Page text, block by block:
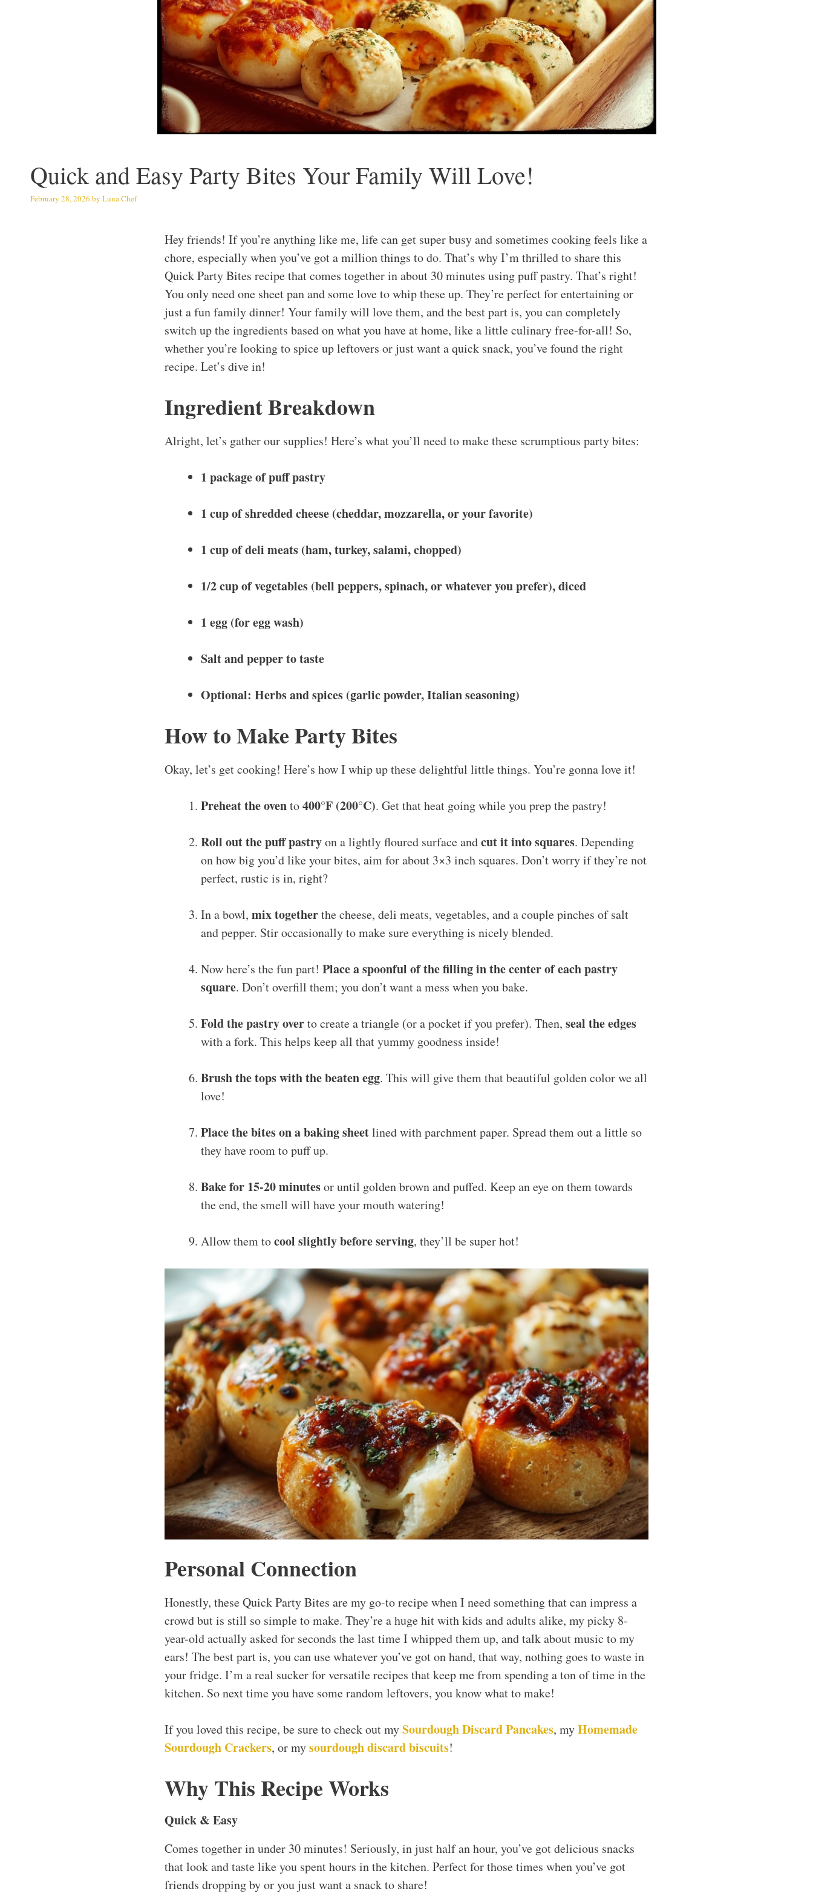
Quick and Easy Party Bites Your Family Will Love!
February 28, 2026 by Luna Chef
Hey friends! If you’re anything like me, life can get super busy and sometimes cooking feels like a
chore, especially when you’ve got a million things to do. That’s why I’m thrilled to share this
Quick Party Bites recipe that comes together in about 30 minutes using puff pastry. That’s right!
You only need one sheet pan and some love to whip these up. They’re perfect for entertaining or
just a fun family dinner! Your family will love them, and the best part is, you can completely
switch up the ingredients based on what you have at home, like a little culinary free-for-all! So,
whether you’re looking to spice up leftovers or just want a quick snack, you’ve found the right
recipe. Let’s dive in!
Ingredient Breakdown
Alright, let’s gather our supplies! Here’s what you’ll need to make these scrumptious party bites:
1 package of puff pastry
1 cup of shredded cheese (cheddar, mozzarella, or your favorite)
1 cup of deli meats (ham, turkey, salami, chopped)
1/2 cup of vegetables (bell peppers, spinach, or whatever you prefer), diced
1 egg (for egg wash)
Salt and pepper to taste
Optional: Herbs and spices (garlic powder, Italian seasoning)
How to Make Party Bites
Okay, let’s get cooking! Here’s how I whip up these delightful little things. You’re gonna love it!
Preheat the ovento400°F (200°C). Get that heat going while you prep the pastry!
Roll out the puff pastryon a lightly floured surface andcut it into squares. Depending
on how big you’d like your bites, aim for about 3×3 inch squares. Don’t worry if they’re not
perfect, rustic is in, right?
In a bowl, mix togetherthe cheese, deli meats, vegetables, and a couple pinches of salt
and pepper. Stir occasionally to make sure everything is nicely blended.
Now here’s the fun part! Place a spoonful of the filling in the center of each pastry
square. Don’t overfill them; you don’t want a mess when you bake.
Fold the pastry overto create a triangle (or a pocket if you prefer). Then, seal the edges
with a fork. This helps keep all that yummy goodness inside!
Brush the tops with the beaten egg. This will give them that beautiful golden color we all
love!
Place the bites on a baking sheetlined with parchment paper. Spread them out a little so
they have room to puff up.
Bake for 15-20 minutesor until golden brown and puffed. Keep an eye on them towards
the end, the smell will have your mouth watering!
Allow them tocool slightly before serving, they’ll be super hot!
Personal Connection
Honestly, these Quick Party Bites are my go-to recipe when I need something that can impress a
crowd but is still so simple to make. They’re a huge hit with kids and adults alike, my picky 8-
year-old actually asked for seconds the last time I whipped them up, and talk about music to my
ears! The best part is, you can use whatever you’ve got on hand, that way, nothing goes to waste in
your fridge. I’m a real sucker for versatile recipes that keep me from spending a ton of time in the
kitchen. So next time you have some random leftovers, you know what to make!
If you loved this recipe, be sure to check out mySourdough Discard Pancakes, myHomemade
Sourdough Crackers, or mysourdough discard biscuits!
Why This Recipe Works
Quick & Easy
Comes together in under 30 minutes! Seriously, in just half an hour, you’ve got delicious snacks
that look and taste like you spent hours in the kitchen. Perfect for those times when you’ve got
friends dropping by or you just want a snack to share!